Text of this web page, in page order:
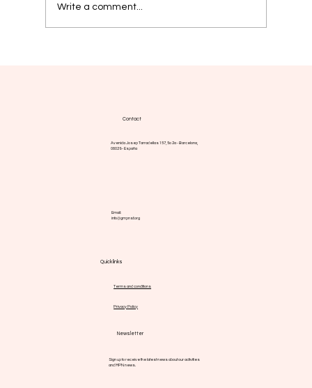
Write a comment...
Newsletter
Sign up to receive the latest news about our activities
and MPN news.
Contact
Avenida Josep Tarradellas 157, 5o 2a - Barcelona,
08029 - España
Email:
info@gmpnsf.org
Quick links
Terms and conditions
Privacy Policy